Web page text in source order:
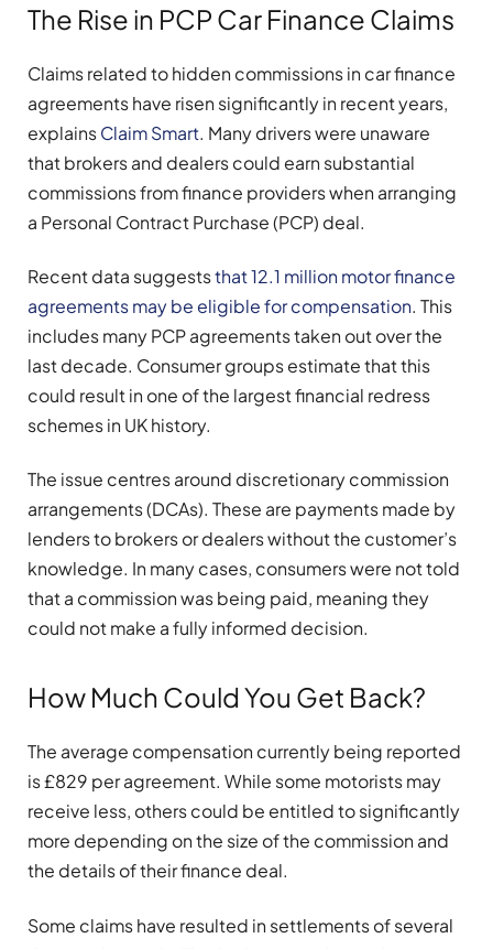
The Rise in PCP Car Finance Claims
Claims related to hidden commissions in car finance
agreements have risen significantly in recent years,
explainsClaim Smart. Many drivers were unaware
that brokers and dealers could earn substantial
commissions from finance providers when arranging
a Personal Contract Purchase (PCP) deal.
Recent data suggeststhat 12.1 million motor finance
agreements may be eligible for compensation. This
includes many PCP agreements taken out over the
last decade. Consumer groups estimate that this
could result in one of the largest financial redress
schemes in UK history.
The issue centres around discretionary commission
arrangements (DCAs). These are payments made by
lenders to brokers or dealers without the customer’s
knowledge. In many cases, consumers were not told
that a commission was being paid, meaning they
could not make a fully informed decision.
How Much Could You Get Back?
The average compensation currently being reported
is £829 per agreement. While some motorists may
receive less, others could be entitled to significantly
more depending on the size of the commission and
the details of their finance deal.
Some claims have resulted in settlements of several